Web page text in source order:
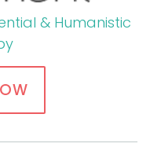
& Humanistic